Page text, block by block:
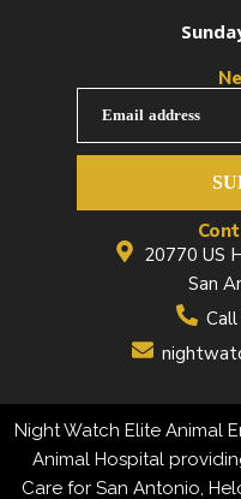
Email address
20770 US
San
Night Watch Elite Animal
Animal Hospital
Care for San Antonio,